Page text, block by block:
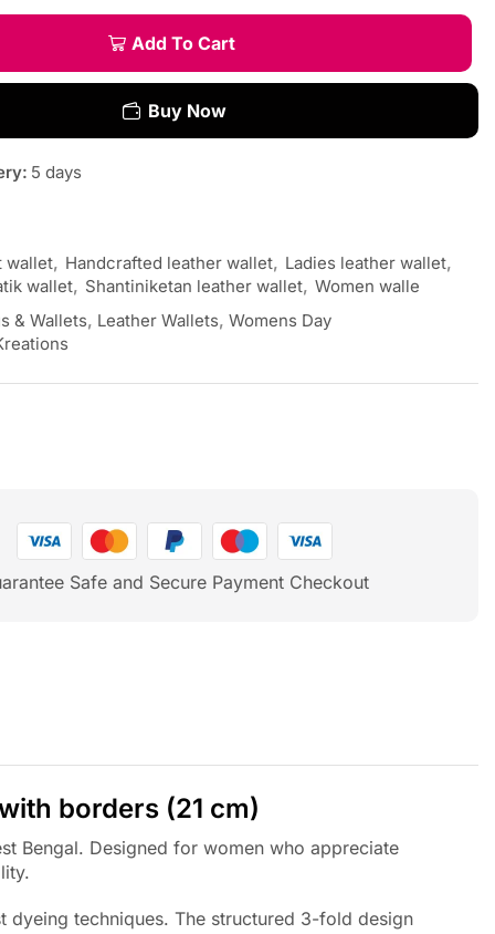
Add To Cart
Buy Now
5 days
wallet, Handcrafted leather wallet, Ladies leather wallet,
wallet, Shantiniketan leather wallet, Women walle
& Wallets, Leather Wallets, Womens Day
Safe and Secure Payment Checkout
borders (21 cm)
Bengal. Designed for women who appreciate
techniques. The structured 3-fold design